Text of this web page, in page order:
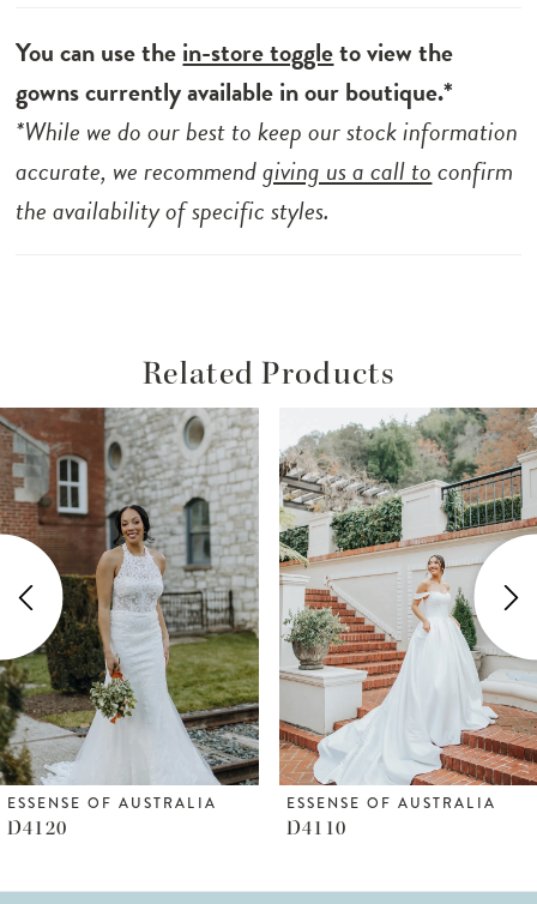
You can use thein-store toggleto view the
gowns currently available in our boutique.*
*While we do our best to keep our stock information
accurate, we recommendgiving us a call toconfirm
the availability of specific styles.
Related Products
Related
Products
Carousel
Skip
to
end
Autoplay
Slide
Slide
0
1
2
3
4
5
6
ESSENSE OF AUSTRALIA
D4110
ESSENSE OF AUSTRALIA
D4109